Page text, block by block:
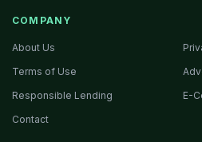
COMPANY
About Us
Terms of Use
Responsible Lending
E-
Contact